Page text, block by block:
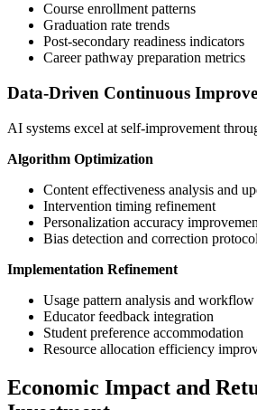
Course enrollment patterns
Graduation rate trends
Post-secondary readiness indicators
Career pathway preparation metrics
Data-Driven Continuous
AI systems excel at self-improvement
Algorithm Optimization
Content effectiveness analysis and
Intervention timing refinement
Personalization accuracy
Bias detection and correction
Implementation Refinement
Usage pattern analysis and
Educator feedback integration
Student preference accommodation
Resource allocation efficiency
Economic Impact and